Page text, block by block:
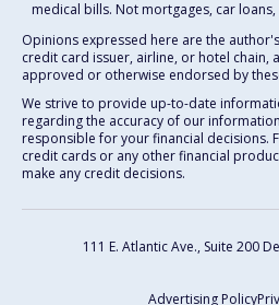
medical bills. Not mortgages, car
Opinions expressed here are the
credit card issuer, airline, or hotel chain,
approved or otherwise endorsed by
We strive to provide up-to-date
regarding the accuracy of our
responsible for your financial decisions.
credit cards or any other financial
make any credit decisions.
111 E. Atlantic Ave., Suite 200
Advertising Policy